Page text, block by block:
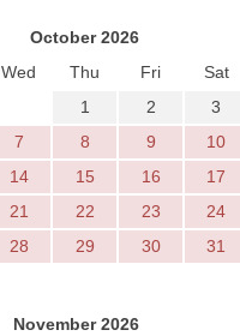
October 2026
Wed Thu Fri Sat
1
2 3
7 8 9 10
14 15 16 17
21 22 23 24
28 29 30 31
November 2026